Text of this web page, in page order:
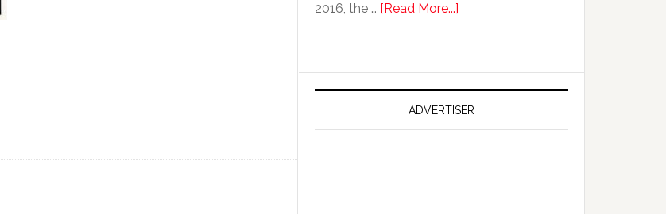
2016, the … [Read More...]
Working
on
Falcon
GT
ADVERTISER